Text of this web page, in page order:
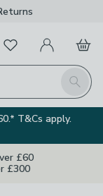
Search
FavouritesMy Account
Basket
T&Cs apply.
£60
£300